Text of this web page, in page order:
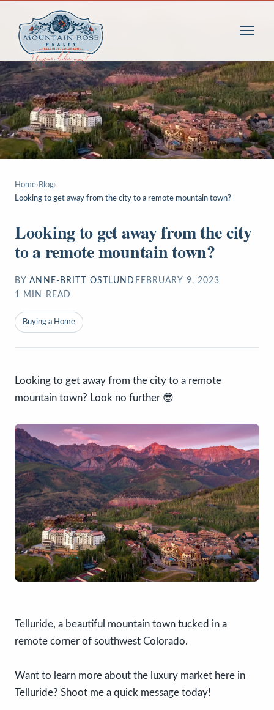
Home› Blog›
Looking to get away from the city to a remote mountain town?
Looking to get away from the city
to a remote mountain town?
BY ANNE-BRITT OSTLUND FEBRUARY 9, 2023
1
MIN READ
Buying a Home
Looking to get away from the city to a remote
mountain town? Look no further 😎
Telluride, a beautiful mountain town tucked in a
remote corner of southwest Colorado.
Want to learn more about the luxury market here in
Telluride? Shoot me a quick message today!